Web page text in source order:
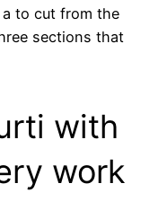
to cut from the
sections that
with
work